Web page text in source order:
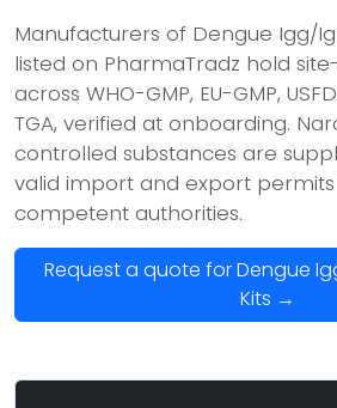
Manufacturers of Dengue Igg/
listed on PharmaTradz hold
across WHO-GMP, EU-GMP,
TGA, verified at onboarding.
controlled substances are
valid import and export permits
competent authorities.
Request a quote for Dengue
Kits →